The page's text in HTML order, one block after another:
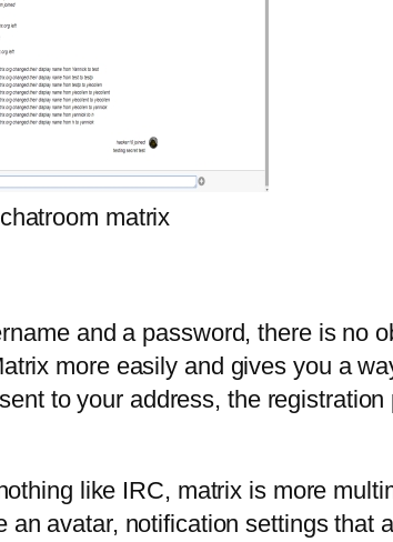
matrix
and a password, there is no
more easily and gives you a
to your address, the
like IRC, matrix is more
avatar, notification settings that